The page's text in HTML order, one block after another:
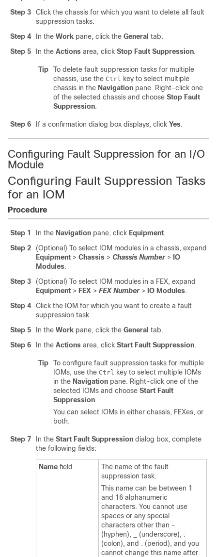
Step 3
Click the chassis for which you want to delete all fault
suppression tasks.
Step 4
In the Work pane, click the General tab.
Step 5
In the Actions area, click Stop Fault Suppression.
Tip
To delete fault suppression tasks for multiple
chassis, use the Ctrl key to select multiple
chassis in the Navigation pane. Right-click one
of the selected chassis and choose Stop Fault
Suppression.
Step 6 If a confirmation dialog box displays, click Yes.
Configuring Fault Suppression for an I/O
Module
Configuring Fault Suppression Tasks
for an IOM
Procedure
Step 1 In the Navigation pane, click Equipment.
Step 2
(Optional) To select IOM modules in a chassis, expand
Equipment > Chassis > Chassis Number> IO
Modules.
Step 3
(Optional) To select IOM modules in a FEX, expand
Equipment > FEX > FEX Number> IO Modules.
Step 4
Click the IOM for which you want to create a fault
suppression task.
Step 5
In the Work pane, click the General tab.
Step 6
In the Actions area, click Start Fault Suppression.
Tip
To configure fault suppression tasks for multiple
IOMs, use the Ctrl key to select multiple IOMs
in the Navigation pane. Right-click one of the
selected IOMs and choose Start Fault
Suppression.
You can select IOMs in either chassis, FEXes, or
both.
Step 7 In the Start Fault Suppression dialog box, complete
the following fields:
Name field
The name of the fault
suppression task.
This name can be between 1
and 16 alphanumeric
characters. You cannot use
spaces or any special
characters other than -
(hyphen), _ (underscore), :
(colon), and . (period), and you
cannot change this name after